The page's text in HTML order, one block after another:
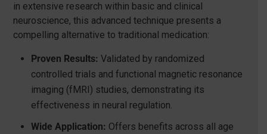
in extensive research within basic and clinical
neuroscience, this advanced technique presents a
compelling alternative to traditional medication:
Proven Results: Validated by randomized
controlled trials and functional magnetic resonance
imaging (fMRI) studies, demonstrating its
effectiveness in neural regulation.
Wide Application: Offers benefits across all age